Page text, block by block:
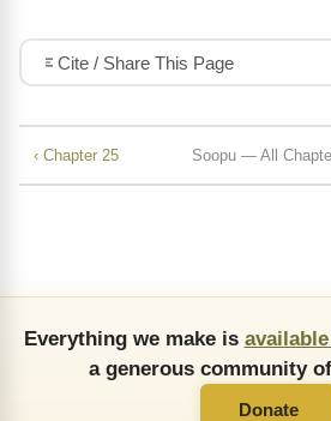
Cite / Share This Page
‹ Chapter 25 Soopu — All
Everything we make is
a generous community
Donate